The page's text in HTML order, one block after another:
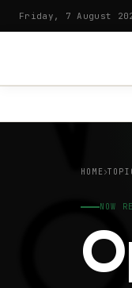
Friday, 7 August
HOME
NOW